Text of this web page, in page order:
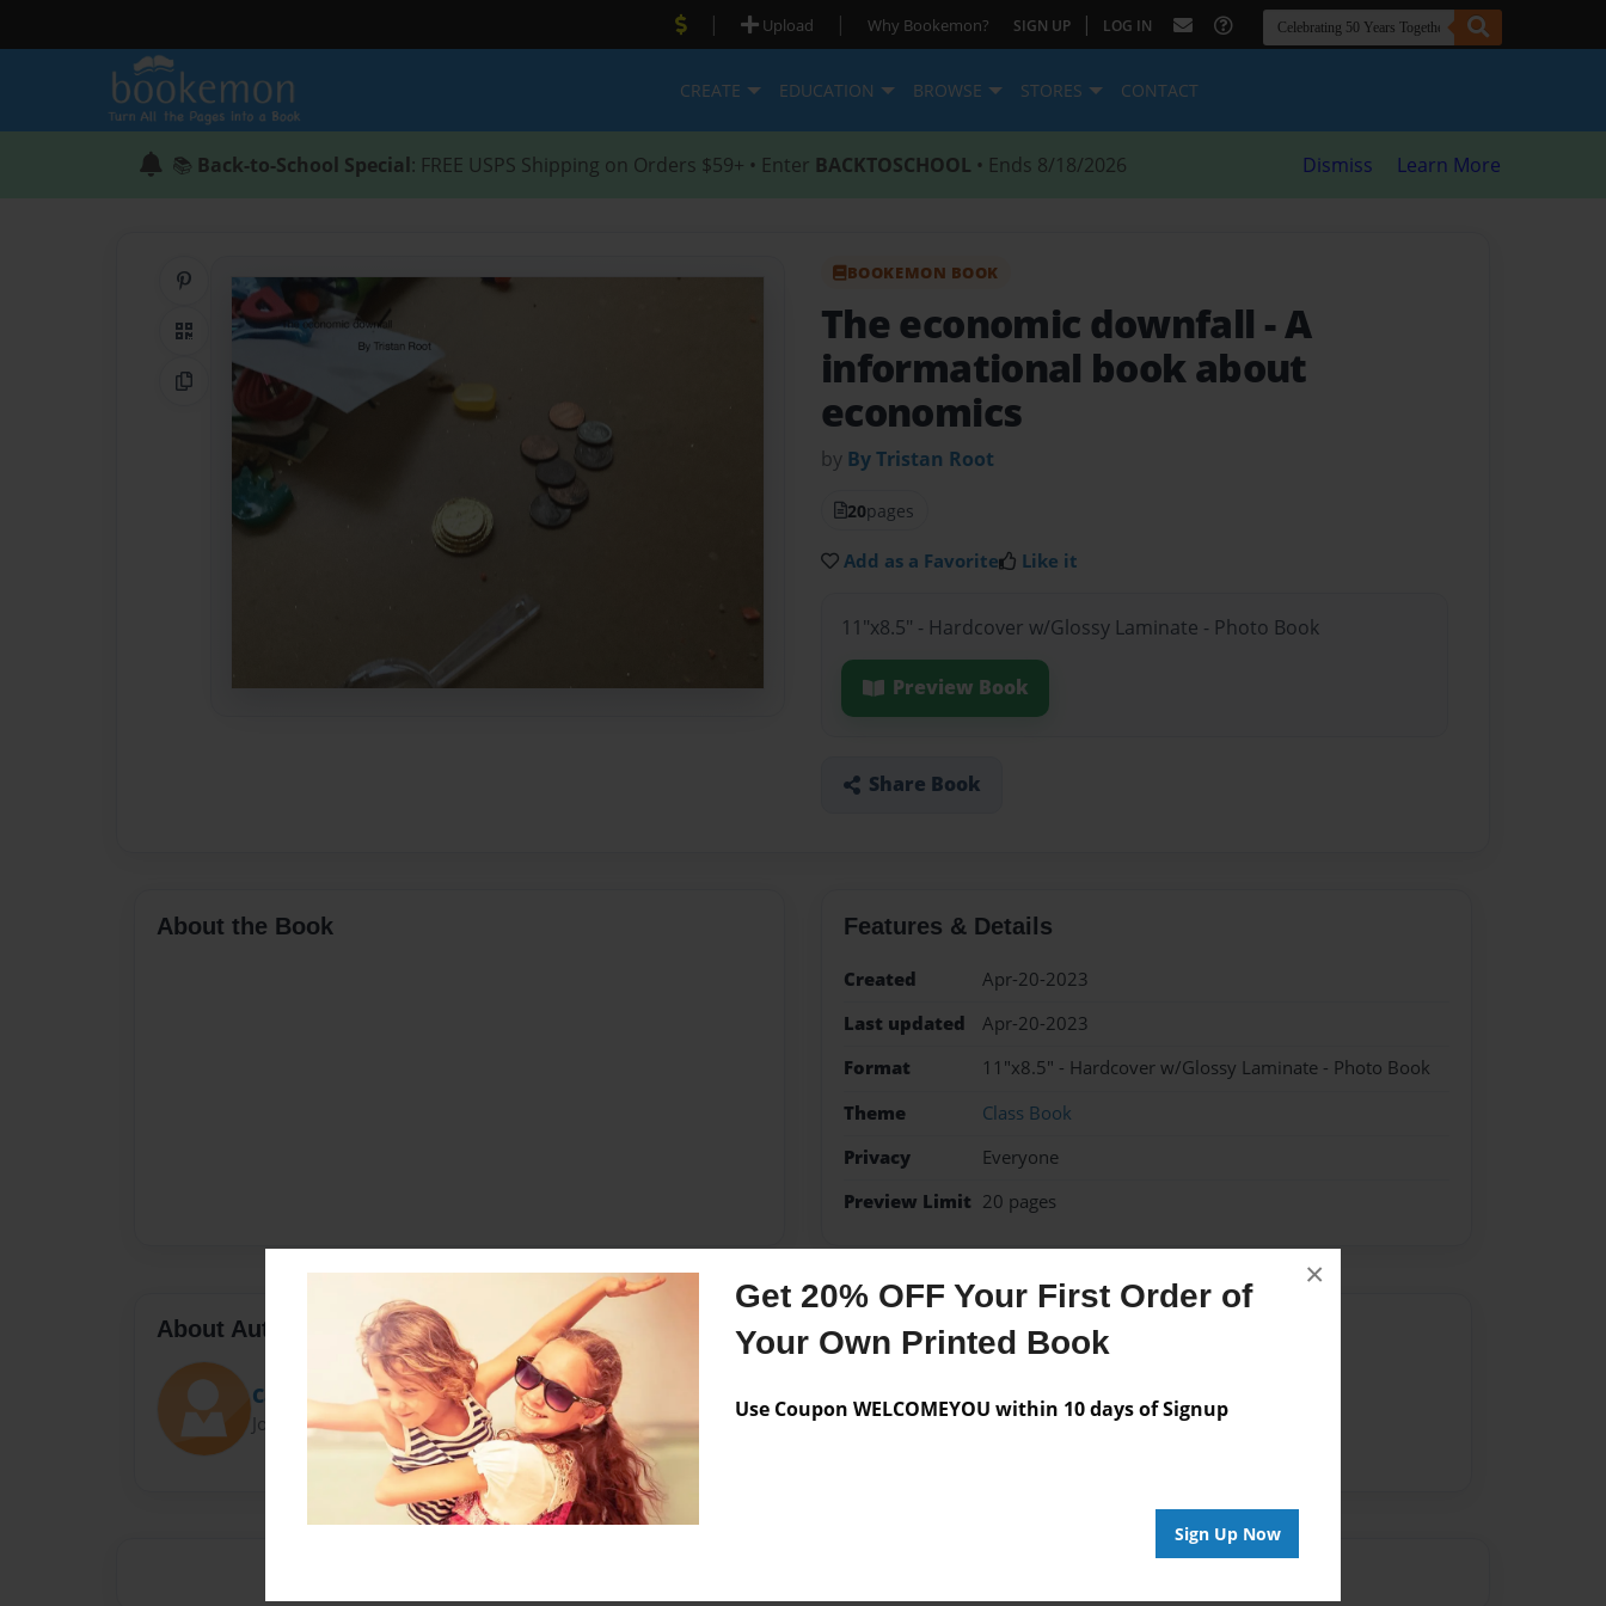
Get 20% OFF Your First Order of
Your Own Printed Book
Use Coupon WELCOMEYOU within 10 days of Signup
Sign Up Now
×
| Upload | Why Bookemon? SIGN UP | LOG IN
CREATE EDUCATION BROWSE STORES CONTACT
📚 Back-to-School Special: FREE USPS Shipping on Orders $59+ • Enter BACKTOSCHOOL • Ends 8/18/2026 Dismiss Learn More
Share on Pinterest
QR Code
Copy Link
BOOKEMON BOOK
The economic downfall - A
informational book about
economics
by By Tristan Root
20pages
Add as a Favorite Like it
11"x8.5" - Hardcover w/Glossy Laminate - Photo Book
Preview Book
Share Book
About the Book Features & Details
Created
Apr-20-2023
Last updated
Apr-20-2023
Format
11"x8.5" - Hardcover w/Glossy Laminate - Photo Book
Theme
Class Book
Privacy
Everyone
Preview Limit 20 pages
About Author
Cat47
Joined: Apr-20-2023
Messages from the Author